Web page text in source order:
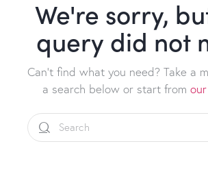
We're sorry,
query did not
Can't find what you need? Take a
a search below or start from